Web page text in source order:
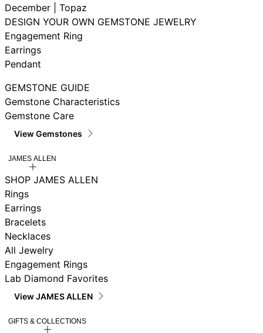
December | Topaz
DESIGN YOUR OWN GEMSTONE JEWELRY
Engagement Ring
Earrings
Pendant
GEMSTONE GUIDE
Gemstone Characteristics
Gemstone Care
View Gemstones
JAMES ALLEN
SHOP JAMES ALLEN
Rings
Earrings
Bracelets
Necklaces
All Jewelry
Engagement Rings
Lab Diamond Favorites
View JAMES ALLEN
GIFTS & COLLECTIONS